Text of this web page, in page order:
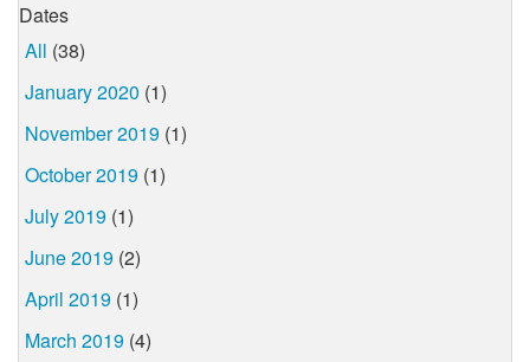
Dates
All (38)
January 2020 (1)
November 2019 (1)
October 2019 (1)
July 2019 (1)
June 2019 (2)
April 2019 (1)
March 2019 (4)